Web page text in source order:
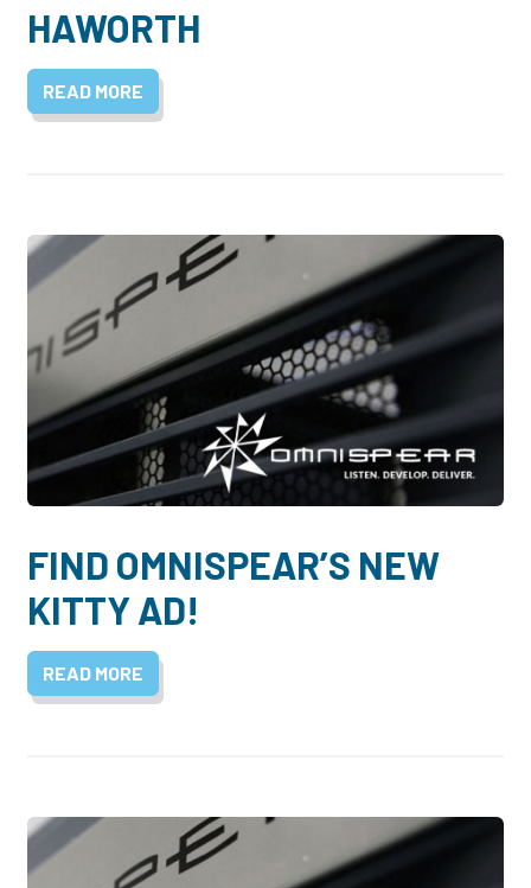
HAWORTH
READ MORE
FIND OMNISPEAR’S NEW
KITTY AD!
READ MORE